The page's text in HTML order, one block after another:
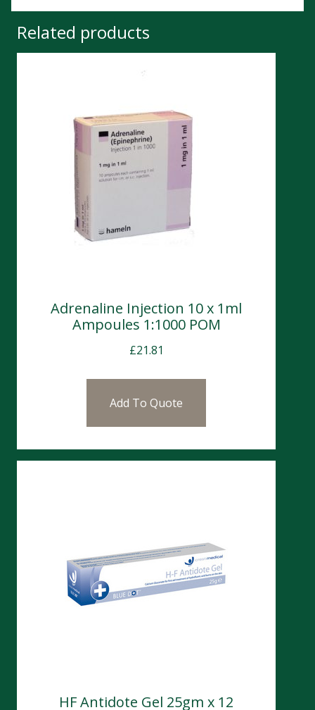
Related products
Adrenaline Injection 10 x 1ml
Ampoules 1:1000 POM
£21.81
Add To Quote
HF Antidote Gel 25gm x 12